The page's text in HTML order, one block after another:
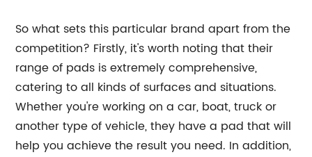
So what sets this particular brand apart from the
competition? Firstly, it's worth noting that their
range of pads is extremely comprehensive,
catering to all kinds of surfaces and situations.
Whether you're working on a car, boat, truck or
another type of vehicle, they have a pad that will
help you achieve the result you need. In addition,